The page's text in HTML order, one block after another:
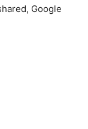
Google